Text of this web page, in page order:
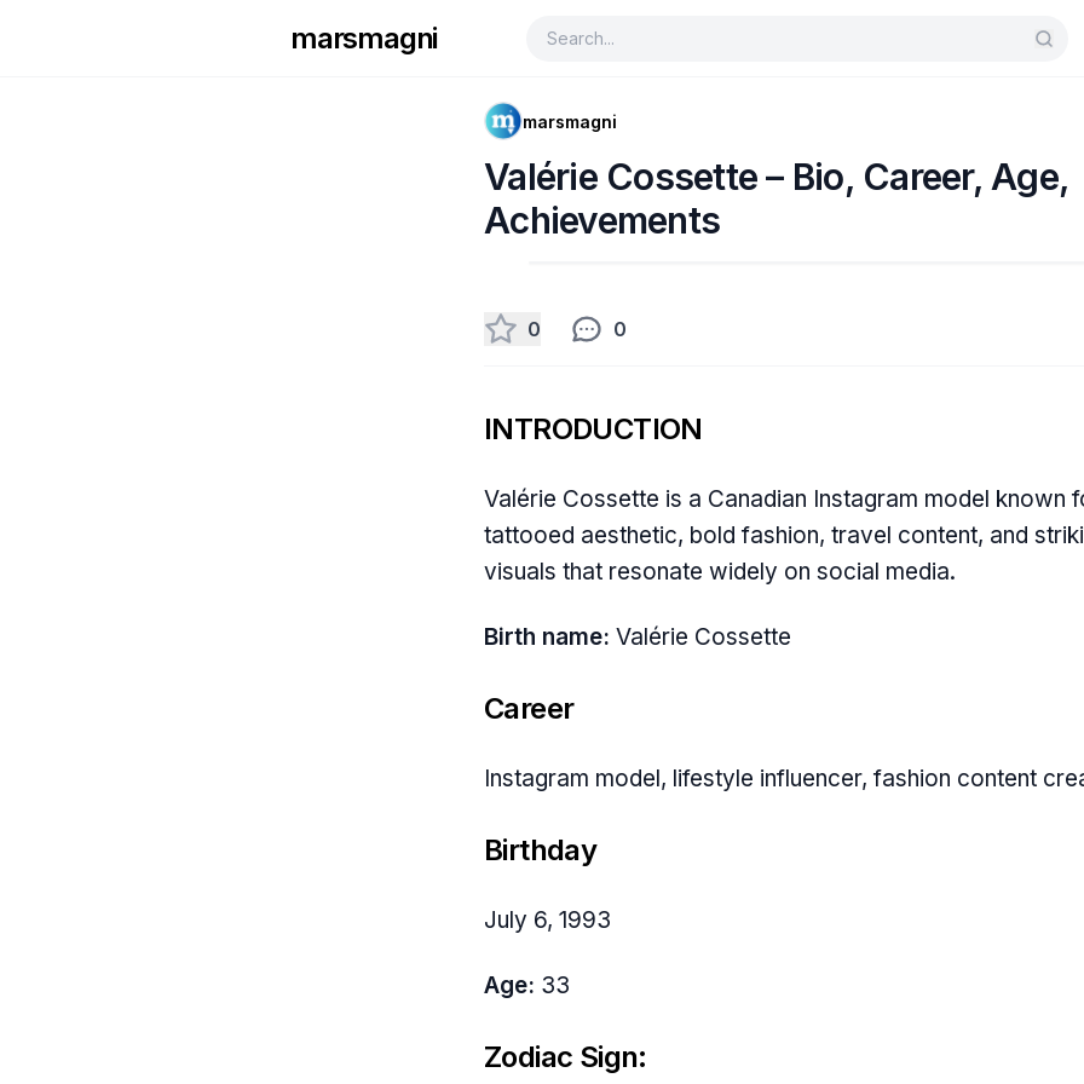
marsmagni
marsmagni
Valérie Cossette – Bio, Career, Age,
Achievements
0 0
INTRODUCTION
Valérie Cossette is a Canadian Instagram model known
tattooed aesthetic, bold fashion, travel content, and
visuals that resonate widely on social media.
Birth name: Valérie Cossette
Career
Instagram model, lifestyle influencer, fashion content
Birthday
July 6, 1993
Age: 33
Zodiac Sign: